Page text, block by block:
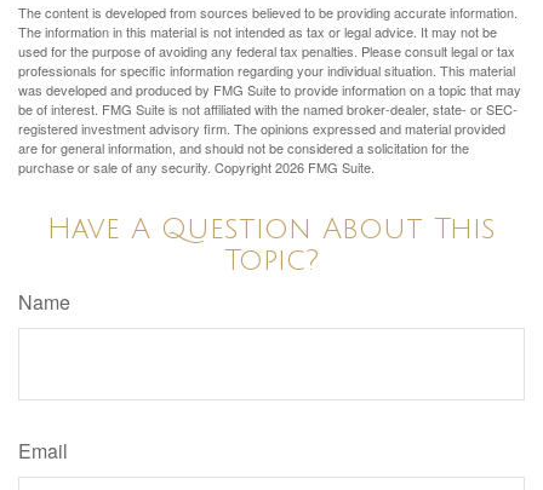
The content is developed from sources believed to be providing accurate information.
The information in this material is not intended as tax or legal advice. It may not be
used for the purpose of avoiding any federal tax penalties. Please consult legal or tax
professionals for specific information regarding your individual situation. This material
was developed and produced by FMG Suite to provide information on a topic that may
be of interest. FMG Suite is not affiliated with the named broker-dealer, state- or SEC-
registered investment advisory firm. The opinions expressed and material provided
are for general information, and should not be considered a solicitation for the
purchase or sale of any security. Copyright2026 FMG Suite.
Have A Question About This
Topic?
Name
Email